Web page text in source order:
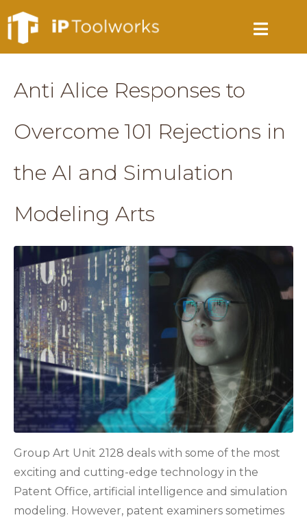
Anti Alice Responses to
Overcome 101 Rejections in
the AI and Simulation
Modeling Arts
Group Art Unit 2128 deals with some of the most
exciting and cutting-edge technology in the
Patent Office, artificial intelligence and simulation
modeling. However, patent examiners sometimes